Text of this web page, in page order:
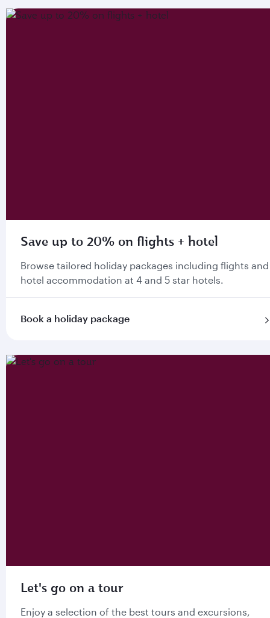
Save up to 20% on flights + hotel
Browse tailored holiday packages including flights and
hotel accommodation at 4 and 5 star hotels.
Book a holiday package
Let's go on a tour
Enjoy a selection of the best tours and excursions,